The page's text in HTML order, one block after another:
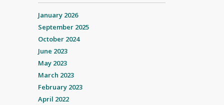
January 2026
September 2025
October 2024
June 2023
May 2023
March 2023
February 2023
April 2022